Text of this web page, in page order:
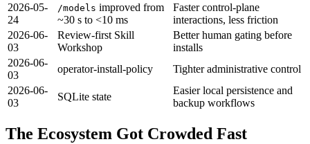
2026-05-
24
/models improved from
~30 s to <10 ms
Faster control-plane
interactions, less friction
2026-06-
03
Review-first Skill
Workshop
Better human gating before
installs
2026-06-
03
operator-install-policy
Tighter administrative control
2026-06-
03
SQLite state
Easier local persistence and
backup workflows
The Ecosystem Got Crowded Fast